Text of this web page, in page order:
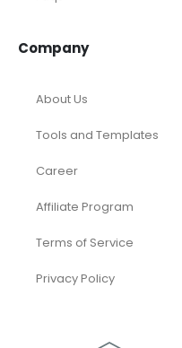
Company
About Us
Tools and Templates
Career
Affiliate Program
Terms of Service
Privacy Policy